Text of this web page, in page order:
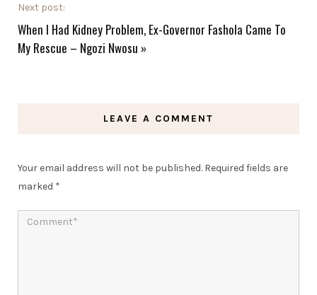
Next post:
When I Had Kidney Problem, Ex-Governor Fashola Came To
My Rescue – Ngozi Nwosu »
LEAVE A COMMENT
Your email address will not be published. Required fields are
marked *